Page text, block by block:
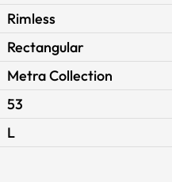
Rimless
Rectangular
Metra Collection
53
L